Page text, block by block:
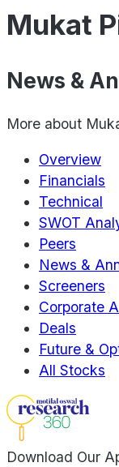
Mukat
News &
More about
Overview
Financials
Technical
SWOT
Peers
News &
Screeners
Corporate
Deals
Future &
All Stocks
Download Our